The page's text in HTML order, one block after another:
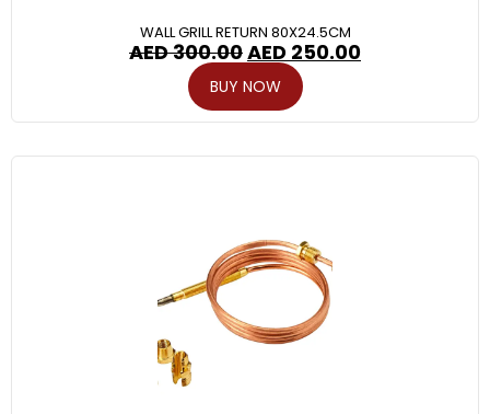
WALL GRILL RETURN 80X24.5CM
AED300.00AED 250.00
BUY NOW